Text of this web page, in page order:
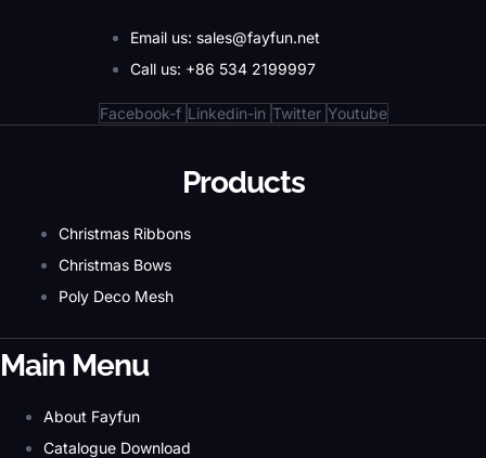
Email us: sales@fayfun.net
Call us: +86 534 2199997
Facebook-f Linkedin-in Twitter Youtube
Products
Christmas Ribbons
Christmas Bows
Poly Deco Mesh
Main Menu
About Fayfun
Catalogue Download